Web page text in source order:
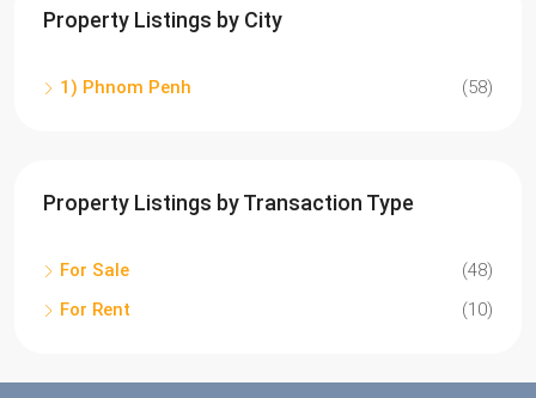
Property Listings by City
1) Phnom Penh (58)
Property Listings by Transaction Type
For Sale
(48)
For Rent
(10)